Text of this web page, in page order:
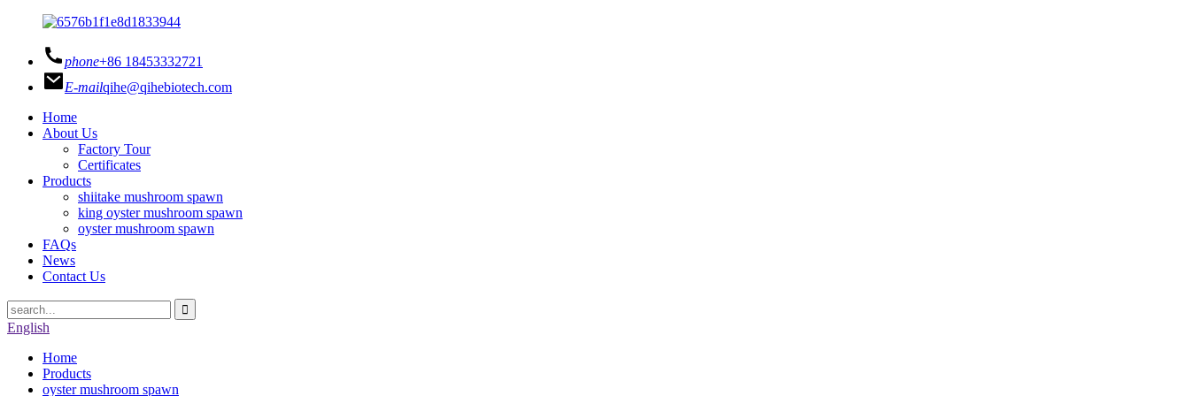
phone+86 18453332721
E-mailqihe@qihebiotech.com
Home
About Us
Factory Tour
Certificates
Products
shiitake mushroom spawn
king oyster mushroom spawn
oyster mushroom spawn
FAQs
News
Contact Us
English
Home
Products
oyster mushroom spawn